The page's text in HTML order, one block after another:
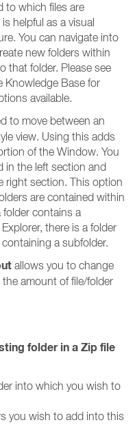
to which files are
helpful as a visual
You can navigate into
new folders within
that folder. Please see
Knowledge Base for
available.
to move between an
view. Using this adds
of the Window. You
in the left section and
right section. This option
are contained within
folder contains a
there is a folder
a subfolder.
allows you to change
amount of file/folder
folder in a Zip file
into which you wish to
you wish to add into this